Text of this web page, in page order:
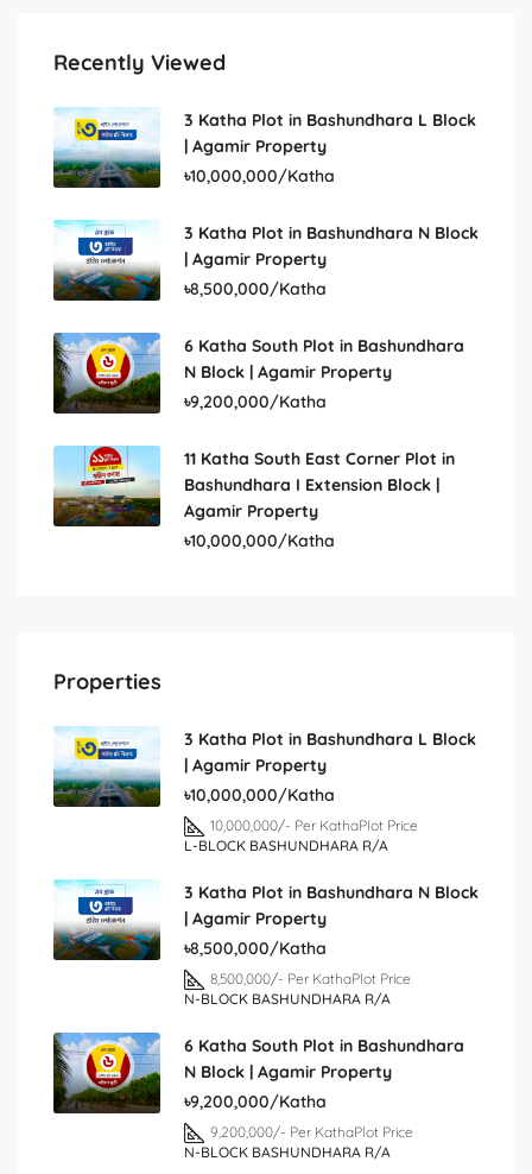
Recently Viewed
3 Katha Plot in Bashundhara L Block
| Agamir Property
৳10,000,000/Katha
3 Katha Plot in Bashundhara N Block
| Agamir Property
৳8,500,000/Katha
6 Katha South Plot in Bashundhara
N Block | Agamir Property
৳9,200,000/Katha
11 Katha South East Corner Plot in
Bashundhara I Extension Block |
Agamir Property
৳10,000,000/Katha
Properties
3 Katha Plot in Bashundhara L Block
| Agamir Property
৳10,000,000/Katha
10,000,000/- Per KathaPlot Price
L-BLOCK BASHUNDHARA R/A
3 Katha Plot in Bashundhara N Block
| Agamir Property
৳8,500,000/Katha
8,500,000/- Per KathaPlot Price
N-BLOCK BASHUNDHARA R/A
6 Katha South Plot in Bashundhara
N Block | Agamir Property
৳9,200,000/Katha
9,200,000/- Per KathaPlot Price
N-BLOCK BASHUNDHARA R/A